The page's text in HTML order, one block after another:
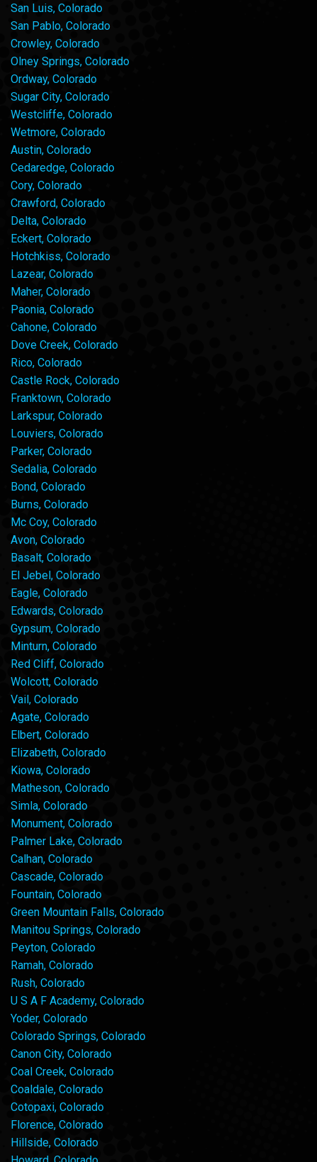
San Luis, Colorado
San Pablo, Colorado
Crowley, Colorado
Olney Springs, Colorado
Ordway, Colorado
Sugar City, Colorado
Westcliffe, Colorado
Wetmore, Colorado
Austin, Colorado
Cedaredge, Colorado
Cory, Colorado
Crawford, Colorado
Delta, Colorado
Eckert, Colorado
Hotchkiss, Colorado
Lazear, Colorado
Maher, Colorado
Paonia, Colorado
Cahone, Colorado
Dove Creek, Colorado
Rico, Colorado
Castle Rock, Colorado
Franktown, Colorado
Larkspur, Colorado
Louviers, Colorado
Parker, Colorado
Sedalia, Colorado
Bond, Colorado
Burns, Colorado
Mc Coy, Colorado
Avon, Colorado
Basalt, Colorado
El Jebel, Colorado
Eagle, Colorado
Edwards, Colorado
Gypsum, Colorado
Minturn, Colorado
Red Cliff, Colorado
Wolcott, Colorado
Vail, Colorado
Agate, Colorado
Elbert, Colorado
Elizabeth, Colorado
Kiowa, Colorado
Matheson, Colorado
Simla, Colorado
Monument, Colorado
Palmer Lake, Colorado
Calhan, Colorado
Cascade, Colorado
Fountain, Colorado
Green Mountain Falls, Colorado
Manitou Springs, Colorado
Peyton, Colorado
Ramah, Colorado
Rush, Colorado
U S A F Academy, Colorado
Yoder, Colorado
Colorado Springs, Colorado
Canon City, Colorado
Coal Creek, Colorado
Coaldale, Colorado
Cotopaxi, Colorado
Florence, Colorado
Hillside, Colorado